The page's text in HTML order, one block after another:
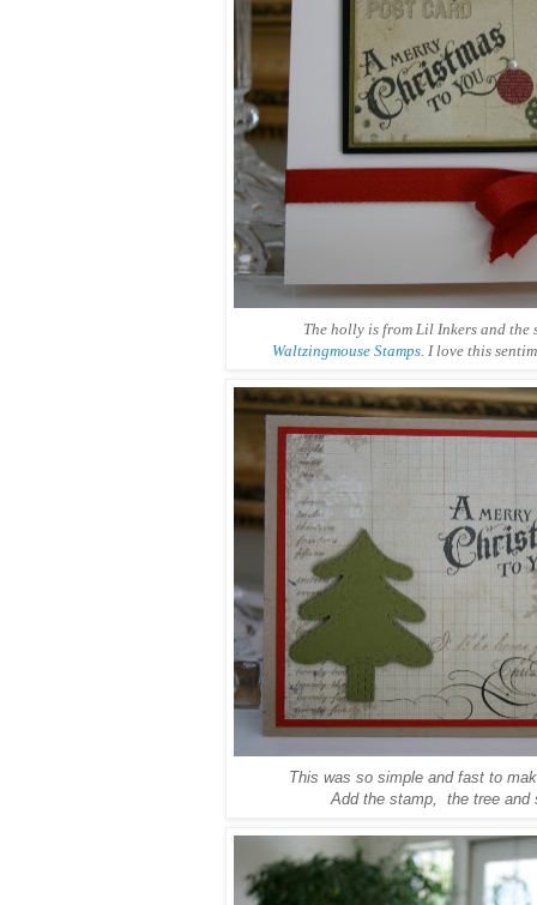
The holly is from Lil Inkers and the
Waltzingmouse Stamps. I love this
This was so simple and fast to
Add the stamp, the tree and